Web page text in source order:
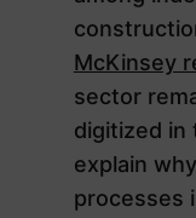
McKinsey
sector
digitized in
explain
processes